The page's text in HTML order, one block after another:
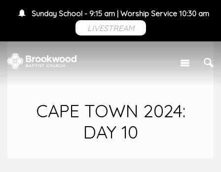
Sunday School - 9:15 am | Worship Service 10:30 am
LIVESTREAM
CAPE TOWN 2024:
DAY 10